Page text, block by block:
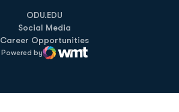
ODU.EDU
Opens in a new window
Social Media
Career Opportunities
Powered by
WMT Digital
Opens in a new window